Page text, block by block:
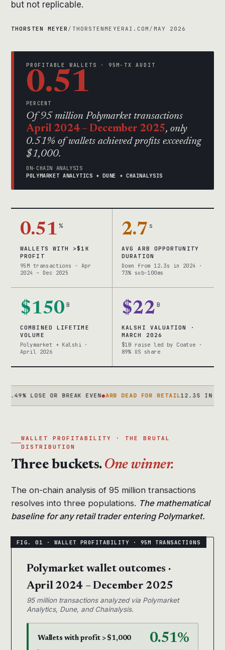
but not replicable.
THORSTEN MEYER / THORSTENMEYERAI.COM / MAY 2026
PROFITABLE WALLETS · 95M-TX AUDIT
0.51
PERCENT
Of 95 million Polymarket transactions
April 2024 – December 2025, only
0.51% of wallets achieved profits exceeding
$1,000.
ON-CHAIN ANALYSIS
POLYMARKET ANALYTICS + DUNE + CHAINALYSIS
0.51 %
WALLETS WITH >$1K
PROFIT
95M transactions · Apr
2024 – Dec 2025
2.7 s
AVG ARB OPPORTUNITY
DURATION
Down from 12.3s in 2024 ·
73% sub-100ms
$150 B
COMBINED LIFETIME
VOLUME
Polymarket + Kalshi ·
April 2026
$22 B
KALSHI VALUATION ·
MARCH 2026
$1B raise led by Coatue ·
89% US share
OR BREAK EVEN● ARB DEAD FOR RETAIL12.3S IN 2024 →
WALLET PROFITABILITY · THE BRUTAL
DISTRIBUTION
Three buckets. One winner.
The on-chain analysis of 95 million transactions
resolves into three populations. The mathematical
baseline for any retail trader entering Polymarket.
Polymarket wallet outcomes ·
April 2024 – December 2025
95 million transactions analyzed via Polymarket
Analytics, Dune, and Chainalysis.
Wallets with profit > $1,000 0.51%